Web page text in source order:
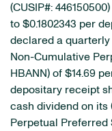
(CUSIP#:
to $0.1802343 per
declared a quarterly
Non-Cumulative
HBANN) of $14.69
depositary receipt
cash dividend on its
Perpetual Preferred